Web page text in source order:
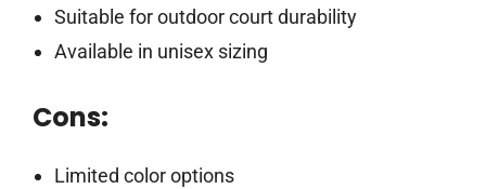
Suitable for outdoor court durability
Available in unisex sizing
Cons:
Limited color options